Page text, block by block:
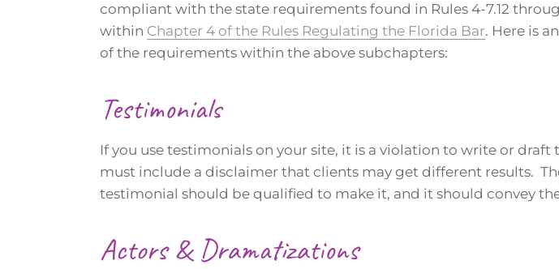
compliant with the state requirements found in Rules 4-7.12
within Chapter 4 of the Rules Regulating the Florida Bar. Here is
of the requirements within the above subchapters:
Testimonials
If you use testimonials on your site, it is a violation to write or draft
must include a disclaimer that clients may get different results.
testimonial should be qualified to make it, and it should convey
Actors & Dramatizations